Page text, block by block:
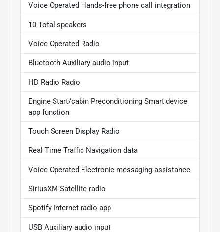
Voice Operated Hands-free phone call integration
10 Total speakers
Voice Operated Radio
Bluetooth Auxiliary audio input
HD Radio Radio
Engine Start/cabin Preconditioning Smart device
app function
Touch Screen Display Radio
Real Time Traffic Navigation data
Voice Operated Electronic messaging assistance
SiriusXM Satellite radio
Spotify Internet radio app
USB Auxiliary audio input